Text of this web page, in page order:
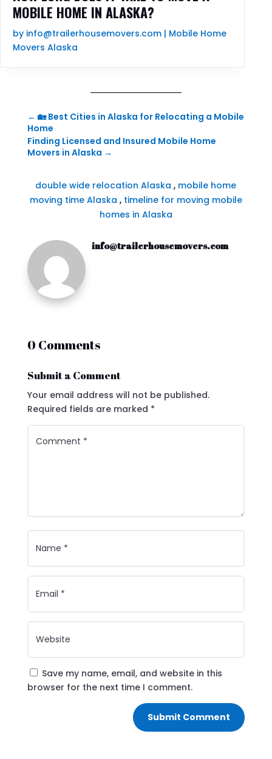
MOBILE HOME IN ALASKA?
by info@trailerhousemovers.com | Mobile Home
Movers Alaska
← 🏡 Best Cities in Alaska for Relocating a Mobile
Home
Finding Licensed and Insured Mobile Home
Movers in Alaska →
double wide relocation Alaska , mobile home
moving time Alaska , timeline for moving mobile
homes in Alaska
info@trailerhousemovers.com
0 Comments
Submit a Comment
Your email address will not be published.
Required fields are marked *
Save my name, email, and website in this
browser for the next time I comment.
Submit Comment